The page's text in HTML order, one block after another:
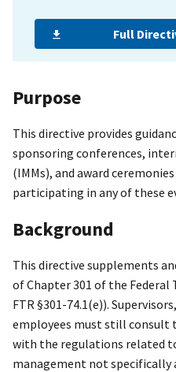
Full
Purpose
This directive provides
sponsoring conferences,
(IMMs), and award
participating in any of these
Background
This directive supplements
of Chapter 301 of the Federal
FTR §301-74.1(e)).
employees must still consult
with the regulations related
management not specifically